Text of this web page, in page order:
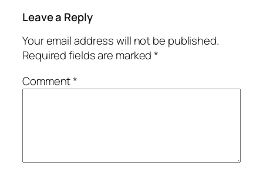
Leave a Reply
Your email address will not be published.
Required fields are marked*
Comment*